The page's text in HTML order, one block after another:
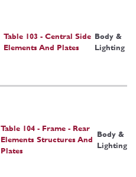
Table 103 - Central Side
Elements And Plates
Body &
Lighting
Table 104 - Frame - Rear
Elements Structures And
Plates
Body &
Lighting